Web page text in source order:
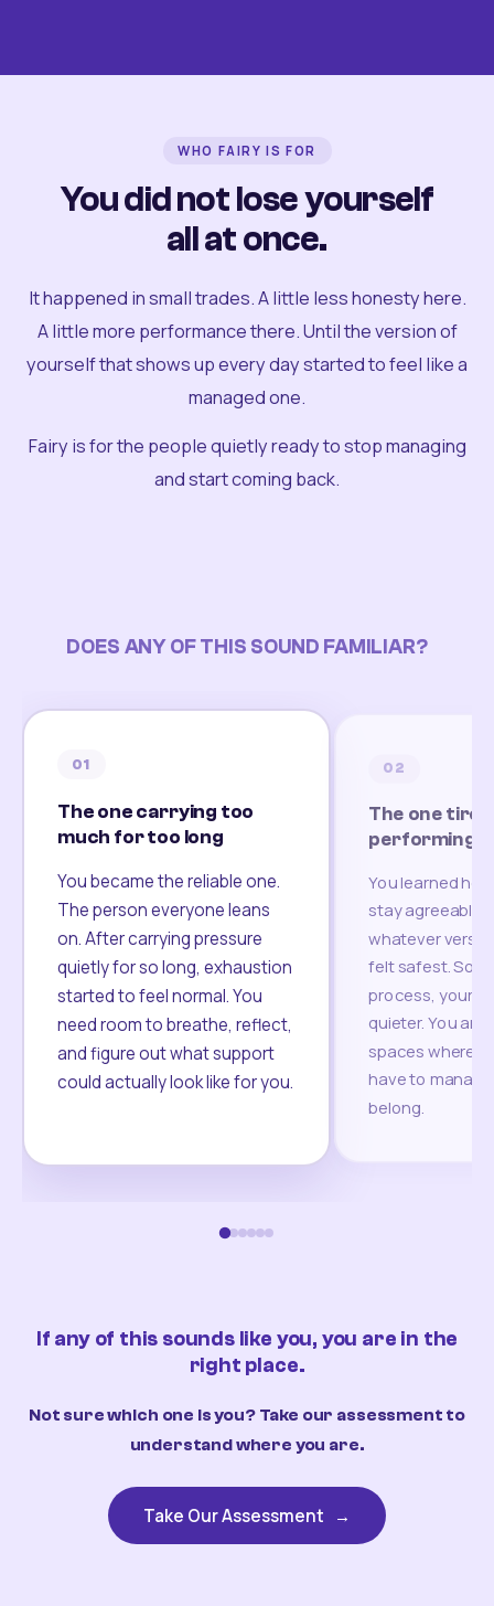
WHO FAIRY IS FOR
You did not lose yourself
all at once.
It happened in small trades. A little less honesty here.
A little more performance there. Until the version of
yourself that shows up every day started to feel like a
managed one.
Fairy is for the people quietly ready to stop managing
and start coming back.
DOES ANY OF THIS SOUND FAMILIAR?
01
The one carrying too
much for too long
You became the reliable one.
The person everyone leans
on. After carrying pressure
quietly for so long, exhaustion
started to feel normal. You
need room to breathe, reflect,
and figure out what support
could actually look like for you.
02
The one
performing
You learned
stay agreeable,
whatever
felt safest.
process, your
quieter. You are
spaces where
have to
belong.
If any of this sounds like you, you are in the
right place.
Not sure which one is you? Take our assessment to
understand where you are.
Take Our Assessment →